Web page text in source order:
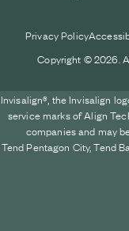
Privacy Policy
Copyright © 2026.
Invisalign®, the Invisalign
service marks of Align
companies and may
Tend Pentagon City, Tend